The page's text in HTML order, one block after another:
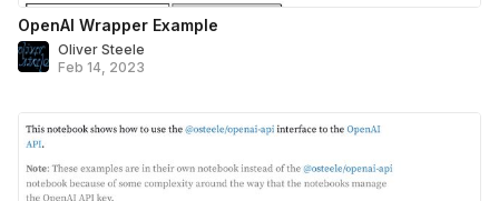
OpenAI Wrapper Example
Oliver Steele
Feb 14, 2023